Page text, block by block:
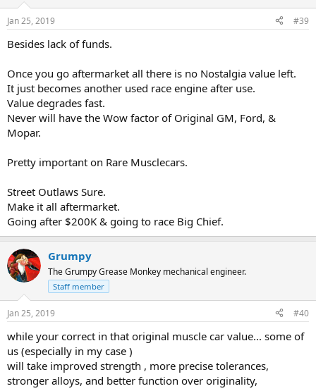
Jan 25, 2019 #39
Besides lack of funds.
Once you go aftermarket all there is no Nostalgia value left.
It just becomes another used race engine after use.
Value degrades fast.
Never will have the Wow factor of Original GM, Ford, &
Mopar.
Pretty important on Rare Musclecars.
Street Outlaws Sure.
Make it all aftermarket.
Going after $200K & going to race Big Chief.
Grumpy
The Grumpy Grease Monkey mechanical engineer.
Staff member
Jan 25, 2019 #40
while your correct in that original muscle car value... some of
us (especially in my case )
will take improved strength , more precise tolerances,
stronger alloys, and better function over originality,